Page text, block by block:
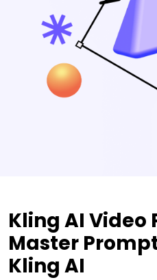
Kling AI Video
Master
Kling AI